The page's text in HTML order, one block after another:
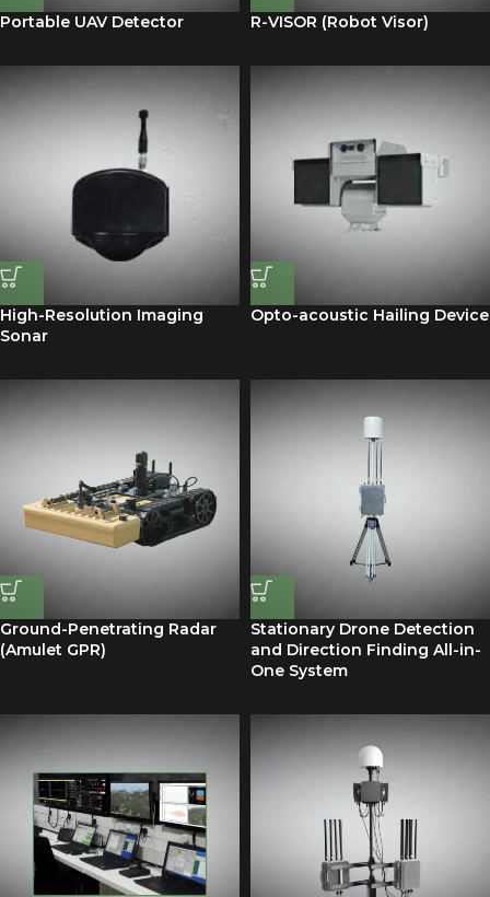
Portable UAV Detector R-VISOR (Robot Visor)
High-Resolution Imaging
Sonar
Opto-acoustic Hailing Device
Ground-Penetrating Radar
(Amulet GPR)
Stationary Drone Detection
and Direction Finding All-in-
One System